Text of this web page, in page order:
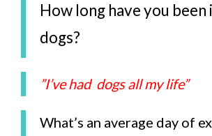
How long have you
dogs?
”I’ve had dogs all my life”
What’s an average day of